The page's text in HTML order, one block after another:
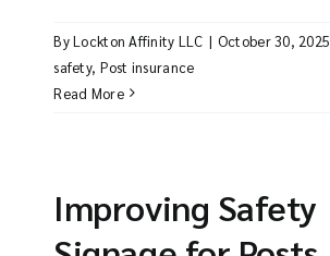
ByLockton Affinity LLC | October 30, 2025
safety, Post insurance
Read More
Improving Safety